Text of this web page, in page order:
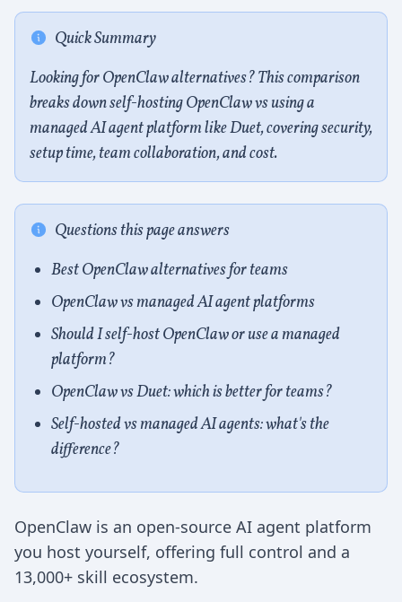
Quick Summary
Looking for OpenClaw alternatives? This comparison
breaks down self-hosting OpenClaw vs using a
managed AI agent platform like Duet, covering security,
setup time, team collaboration, and cost.
Questions this page answers
Best OpenClaw alternatives for teams
OpenClaw vs managed AI agent platforms
Should I self-host OpenClaw or use a managed
platform?
OpenClaw vs Duet: which is better for teams?
Self-hosted vs managed AI agents: what's the
difference?
OpenClaw is an open-source AI agent platform
you host yourself, offering full control and a
13,000+ skill ecosystem.